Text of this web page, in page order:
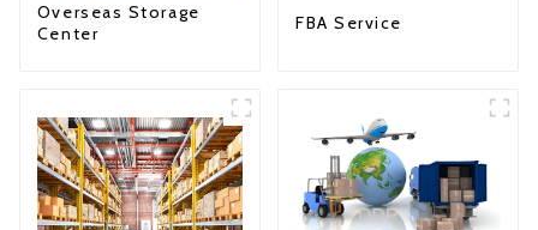
Overseas Storage
Center
FBA Service